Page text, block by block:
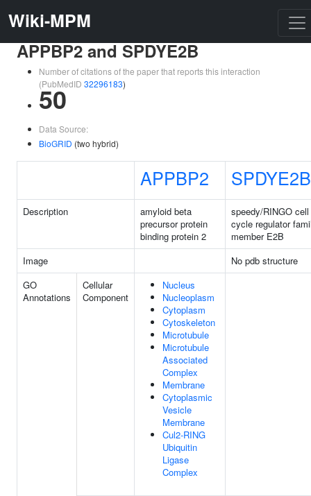
Wiki-MPM
APPBP2 and SPDYE2B
Number of citations of the paper that reports this interaction
(PubMedID 32296183)
50
Data Source:
BioGRID (two hybrid)
APPBP2 SPDYE2B
Description
amyloid beta
precursor protein
binding protein 2
speedy/RINGO cell
cycle regulator
member E2B
Image
No pdb structure
GO
Annotations
Cellular
Component
Nucleus
Nucleoplasm
Cytoplasm
Cytoskeleton
Microtubule
Microtubule
Associated
Complex
Membrane
Cytoplasmic
Vesicle
Membrane
Cul2-RING
Ubiquitin
Ligase
Complex